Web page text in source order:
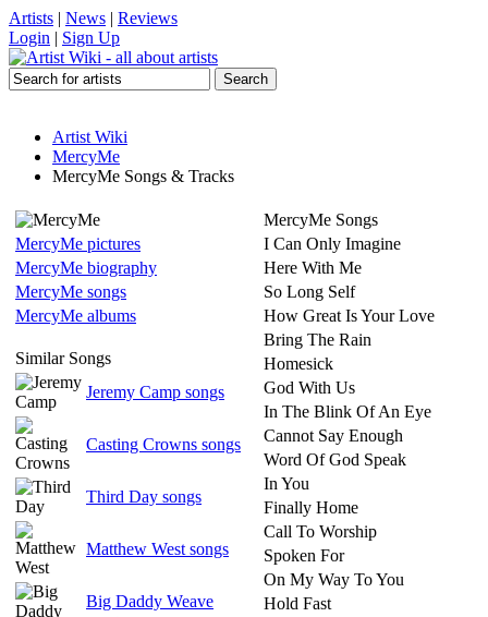
Artists | News | Reviews
Login | Sign Up
Artist Wiki
MercyMe
MercyMe Songs & Tracks
MercyMe pictures
MercyMe biography
MercyMe songs
MercyMe albums
Similar Songs
Jeremy Camp songs
Casting Crowns songs
Third Day songs
Matthew West songs
Big Daddy Weave
MercyMe Songs
I Can Only Imagine
Here With Me
So Long Self
How Great Is Your Love
Bring The Rain
Homesick
God With Us
In The Blink Of An Eye
Cannot Say Enough
Word Of God Speak
In You
Finally Home
Call To Worship
Spoken For
On My Way To You
Hold Fast